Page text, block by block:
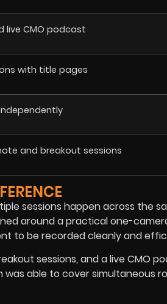
live CMO podcast
with title pages
and breakout sessions
sessions happen across the
around a practical one-
to be recorded cleanly and
sessions, and a live CMO
able to cover simultaneous